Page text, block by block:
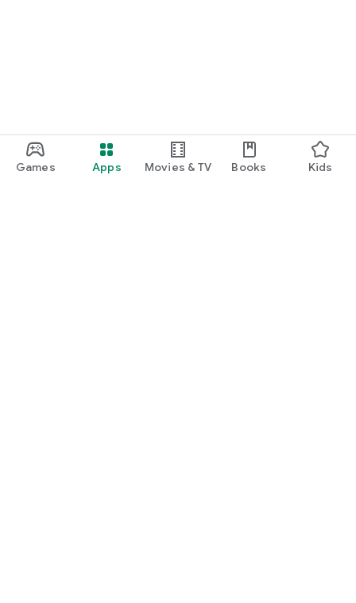
Games Apps Movies & TV Books Kids